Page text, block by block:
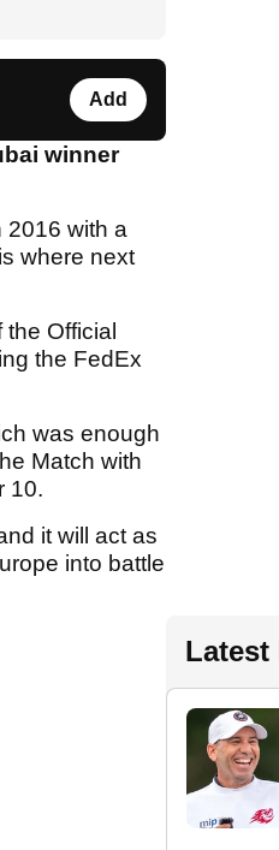
Add
winner
2016 with a
where next
Official
the FedEx
was enough
Match with
10.
it will act as
into battle
Latest